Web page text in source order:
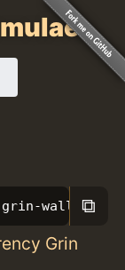
grin-wallet⧉
Grin